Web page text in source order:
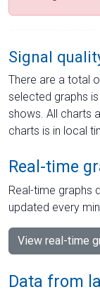
Signal
There are a total
selected graphs
shows. All charts
charts is in local
Real-time
Real-time graphs
updated every
View real-time
Data from